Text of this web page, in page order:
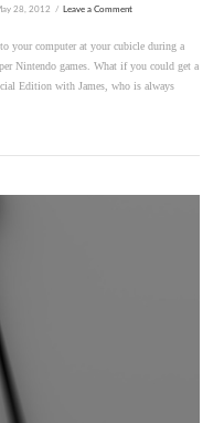
28, 2012 Leave a Comment
your computer at your cubicle during a
Nintendo games. What if you could get a
Edition with James, who is always